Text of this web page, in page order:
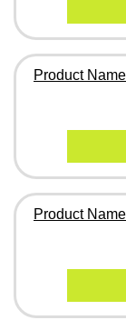
Product
Product